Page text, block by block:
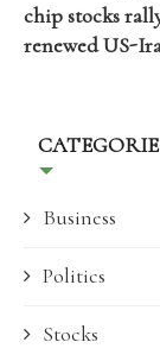
chip stocks
renewed US-
Business
Politics
Stocks